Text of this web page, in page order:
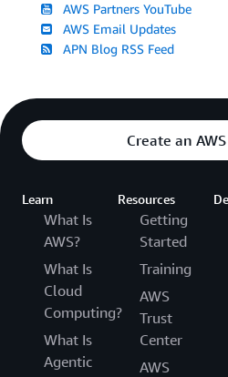
AWS Partners YouTube
AWS Email Updates
APN Blog RSS Feed
Create an
Learn
What Is
AWS?
What Is
Cloud
Computing?
What Is
Agentic
Resources
Getting
Started
Training
AWS
Trust
Center
AWS